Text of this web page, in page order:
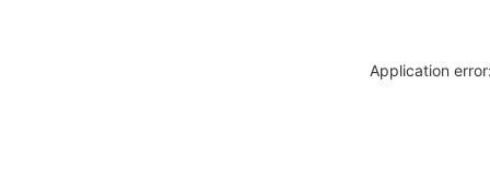
Application